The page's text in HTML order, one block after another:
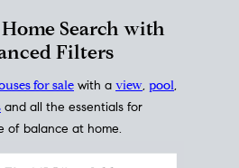
Home Search with
Filters
for sale with a view, pool,
and all the essentials for
of balance at home.